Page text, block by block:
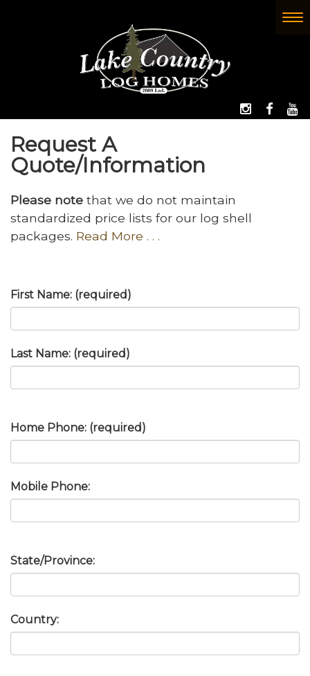
FOLLOW
LIKE
Request A
Quote/Information
Please note that we do not maintain
standardized price lists for our log shell
packages. Read More . . .
First Name: (required)
Last Name: (required)
Home Phone: (required)
Mobile Phone:
State/Province:
Country: